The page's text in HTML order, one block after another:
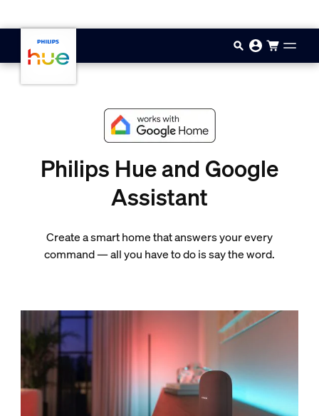
Philips Hue and Google
Assistant
Create a smart home that answers your every
command — all you have to do is say the word.